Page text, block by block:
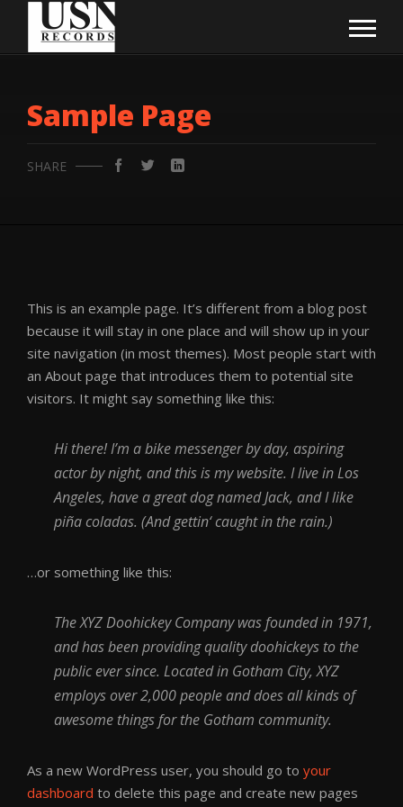
Sample Page
SHARE
This is an example page. It’s different from a blog post
because it will stay in one place and will show up in your
site navigation (in most themes). Most people start with
an About page that introduces them to potential site
visitors. It might say something like this:
Hi there! I’m a bike messenger by day, aspiring
actor by night, and this is my website. I live in Los
Angeles, have a great dog named Jack, and I like
piña coladas. (And gettin‘ caught in the rain.)
…or something like this:
The XYZ Doohickey Company was founded in 1971,
and has been providing quality doohickeys to the
public ever since. Located in Gotham City, XYZ
employs over 2,000 people and does all kinds of
awesome things for the Gotham community.
As a new WordPress user, you should go to your
dashboard to delete this page and create new pages